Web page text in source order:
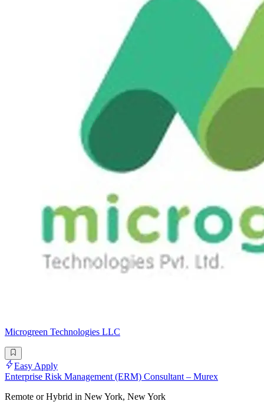
Microgreen Technologies LLC
Easy Apply
Enterprise Risk Management (ERM) Consultant – Murex
Remote or Hybrid in New York, New York